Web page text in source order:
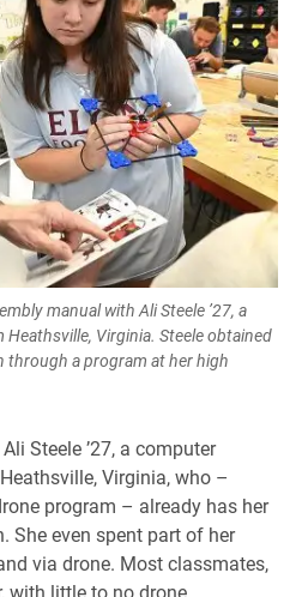
manual with Ali Steele ’27, a
Virginia. Steele obtained
through a program at her high
Steele ’27, a computer
Virginia, who –
program – already has her
She even spent part of her
via drone. Most classmates,
with little to no drone